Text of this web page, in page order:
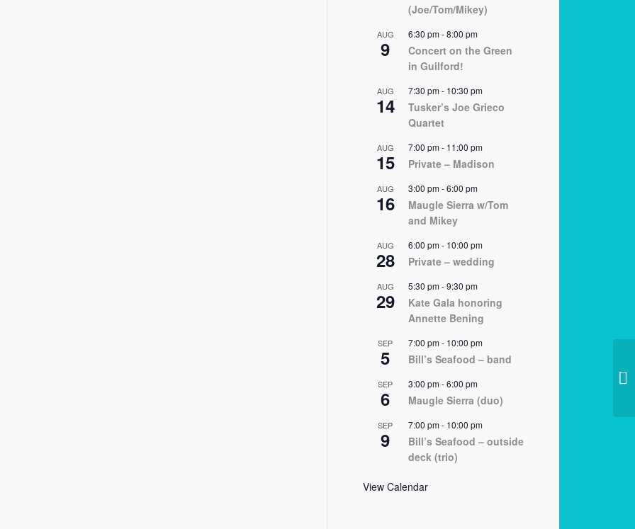
(Joe/Tom/Mikey)
AUG
9
6:30 pm-8:00 pm
Concert on the Green
in Guilford!
AUG
14
7:30 pm- 10:30 pm
Tusker’s Joe Grieco
Quartet
AUG
15
7:00 pm- 11:00 pm
Private – Madison
AUG
16
3:00 pm-6:00 pm
Maugle Sierra w/Tom
and Mikey
AUG
28
6:00 pm- 10:00 pm
Private – wedding
AUG
29
5:30 pm-9:30 pm
Kate Gala honoring
Annette Bening
SEP
5
7:00 pm- 10:00 pm
Bill’s Seafood – band
SEP
6
3:00 pm-6:00 pm
Maugle Sierra (duo)
SEP
9
7:00 pm- 10:00 pm
Bill’s Seafood – outside
deck (trio)
View Calendar